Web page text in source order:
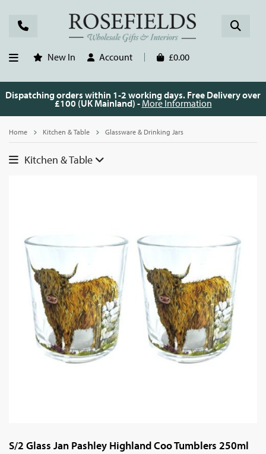
New In Account £0.00
Dispatching orders within 1-2 working days. Free Delivery over
£100 (UK Mainland) - More Information
Home Kitchen & Table Glassware & Drinking Jars
Kitchen & Table
S/2 Glass Jan Pashley Highland Coo Tumblers 250ml